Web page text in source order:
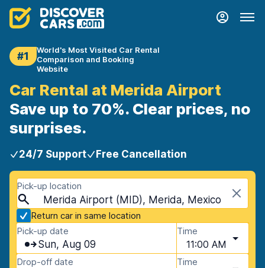
#1
World's Most Visited Car Rental
Comparison and Booking
Website
Car Rental at Merida Airport
Save up to 70%. Clear prices, no
surprises.
24/7 Support Free Cancellation
Pick-up location
Merida Airport (MID), Merida, Mexico
Return car in same location
Pick-up date
Sun, Aug 09
Time
11:00 AM
Drop-off date Time